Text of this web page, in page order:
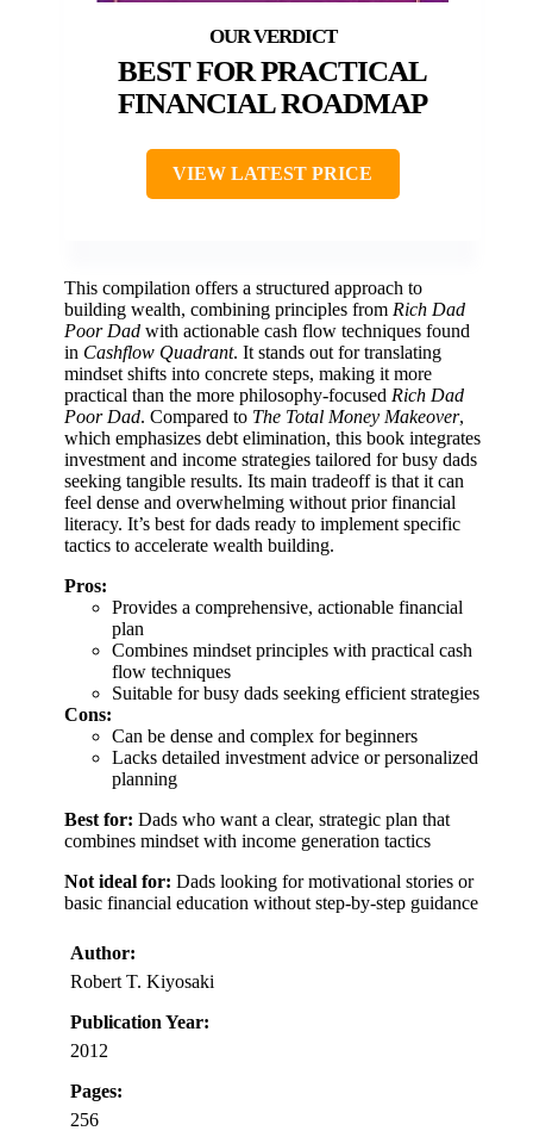
BEST FOR PRACTICAL
FINANCIAL ROADMAP
VIEW LATEST PRICE
This compilation offers a structured approach to
building wealth, combining principles from Rich Dad
Poor Dad with actionable cash flow techniques found
in Cashflow Quadrant. It stands out for translating
mindset shifts into concrete steps, making it more
practical than the more philosophy-focused Rich Dad
Poor Dad. Compared to The Total Money Makeover,
which emphasizes debt elimination, this book integrates
investment and income strategies tailored for busy dads
seeking tangible results. Its main tradeoff is that it can
feel dense and overwhelming without prior financial
literacy. It’s best for dads ready to implement specific
tactics to accelerate wealth building.
Pros:
Provides a comprehensive, actionable financial
plan
Combines mindset principles with practical cash
flow techniques
Suitable for busy dads seeking efficient strategies
Cons:
Can be dense and complex for beginners
Lacks detailed investment advice or personalized
planning
Best for: Dads who want a clear, strategic plan that
combines mindset with income generation tactics
Not ideal for: Dads looking for motivational stories or
basic financial education without step-by-step guidance
Author:
Robert T. Kiyosaki
Publication Year:
2012
Pages:
256